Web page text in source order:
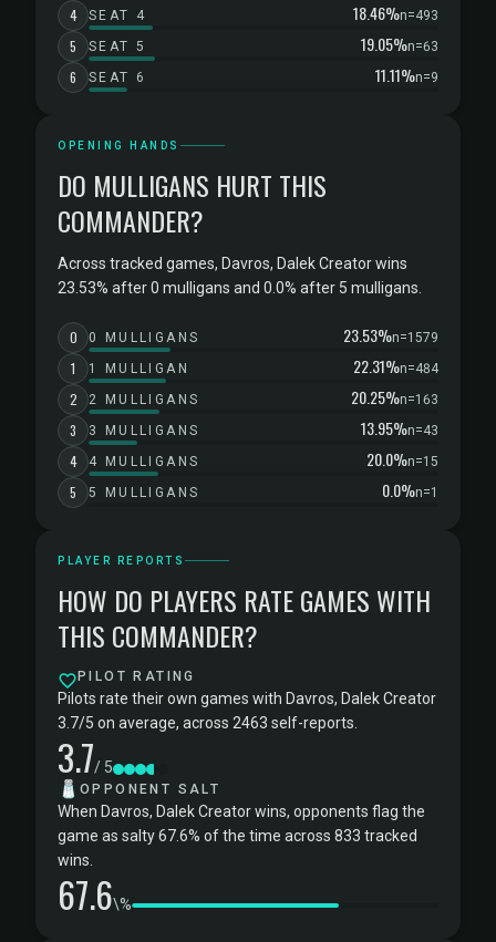
4 SEAT 4 18.46%n=493
5 SEAT 5 19.05%n=63
6 SEAT 6 11.11%n=9
OPENING HANDS
DO MULLIGANS HURT THIS
COMMANDER?
Across tracked games, Davros, Dalek Creator wins
23.53% after 0 mulligans and 0.0% after 5 mulligans.
0 0 MULLIGANS 23.53%n=1579
1 1 MULLIGAN 22.31%n=484
2 2 MULLIGANS 20.25%n=163
3 3 MULLIGANS 13.95%n=43
4 4 MULLIGANS 20.0%n=15
5 5 MULLIGANS 0.0%n=1
PLAYER REPORTS
HOW DO PLAYERS RATE GAMES WITH
THIS COMMANDER?
PILOT RATING
Pilots rate their own games with Davros, Dalek Creator
3.7/5 on average, across 2463 self-reports.
3.7/ 5
🧂 OPPONENT SALT
When Davros, Dalek Creator wins, opponents flag the
game as salty 67.6% of the time across 833 tracked
wins.
67.6\%